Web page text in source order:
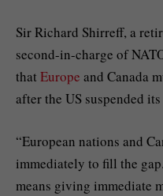
Sir Richard Shirreff, a
second-in-charge of
that Europe and Canada
after the US suspended
“European nations and
immediately to fill the
means giving immediate